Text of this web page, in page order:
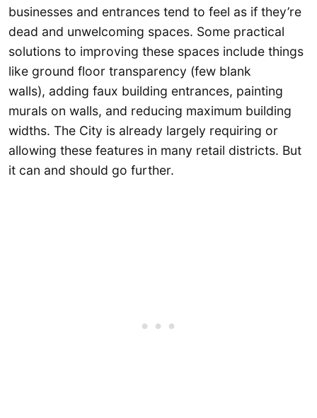
businesses and entrances tend to feel as if they’re
dead and unwelcoming spaces. Some practical
solutions to improving these spaces include things
like ground floor transparency (few blank
walls), adding faux building entrances, painting
murals on walls, and reducing maximum building
widths. The City is already largely requiring or
allowing these features in many retail districts. But
it can and should go further.